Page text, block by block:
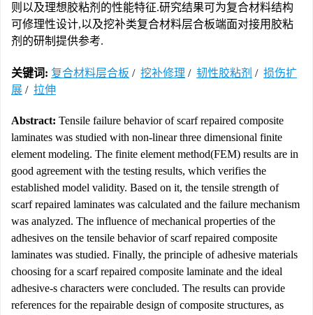
则以及理想胶粘剂的性能特征.研究结果可为复合材料结构
可修理性设计,以及挖补类复合材料层合板端面对接用胶粘
剂的研制提供参考.
关键词: 复合材料层合板 / 挖补修理 / 韧性胶粘剂 / 损伤扩
展 / 拉伸
Abstract: Tensile failure behavior of scarf repaired composite
laminates was studied with non-linear three dimensional finite
element modeling. The finite element method(FEM) results are in
good agreement with the testing results, which verifies the
established model validity. Based on it, the tensile strength of
scarf repaired laminates was calculated and the failure mechanism
was analyzed. The influence of mechanical properties of the
adhesives on the tensile behavior of scarf repaired composite
laminates was studied. Finally, the principle of adhesive materials
choosing for a scarf repaired composite laminate and the ideal
adhesive-s characters were concluded. The results can provide
references for the repairable design of composite structures, as